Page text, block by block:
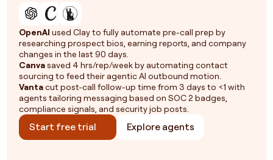
OpenAI used Clay to fully automate pre-call prep by
researching prospect bios, earning reports, and company
changes in the last 90 days.
Canvasaved 4 hrs/rep/week by automating contact
sourcing to feed their agentic AI outbound motion.
Vantacut post-call follow-up time from 3 days to <1 with
agents tailoring messaging based on SOC 2 badges,
compliance signals, and security job posts.
Start free trial Explore agents